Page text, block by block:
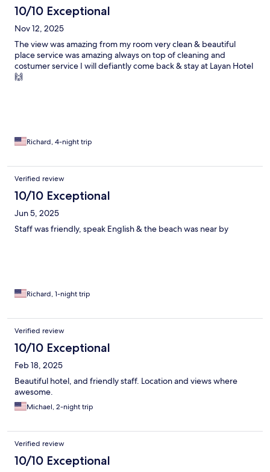
10/10 Exceptional
Nov 12, 2025
The view was amazing from my room very clean & beautiful
place service was amazing always on top of cleaning and
costumer service I will defiantly come back & stay at Layan Hotel
🙌
Richard, 4-night trip
Verified review
10/10 Exceptional
Jun 5, 2025
Staff was friendly, speak English & the beach was near by
Richard, 1-night trip
Verified review
10/10 Exceptional
Feb 18, 2025
Beautiful hotel, and friendly staff. Location and views where
awesome.
Michael, 2-night trip
Verified review
10/10 Exceptional